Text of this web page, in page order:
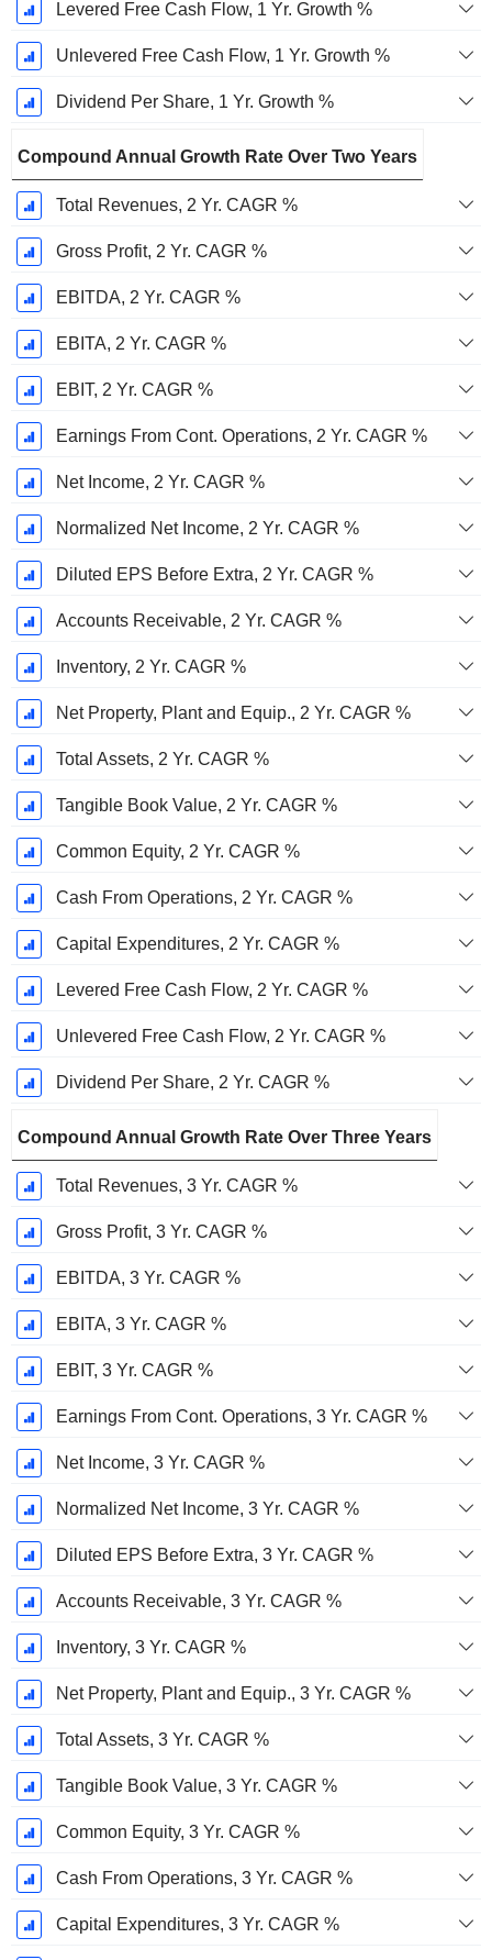
Levered Free Cash Flow, 1 Yr. Growth %
Unlevered Free Cash Flow, 1 Yr. Growth %
Dividend Per Share, 1 Yr. Growth %
Compound Annual Growth Rate Over Two Years
Total Revenues, 2 Yr. CAGR %
Gross Profit, 2 Yr. CAGR %
EBITDA, 2 Yr. CAGR %
EBITA, 2 Yr. CAGR %
EBIT, 2 Yr. CAGR %
Earnings From Cont. Operations, 2 Yr. CAGR %
Net Income, 2 Yr. CAGR %
Normalized Net Income, 2 Yr. CAGR %
Diluted EPS Before Extra, 2 Yr. CAGR %
Accounts Receivable, 2 Yr. CAGR %
Inventory, 2 Yr. CAGR %
Net Property, Plant and Equip., 2 Yr. CAGR %
Total Assets, 2 Yr. CAGR %
Tangible Book Value, 2 Yr. CAGR %
Common Equity, 2 Yr. CAGR %
Cash From Operations, 2 Yr. CAGR %
Capital Expenditures, 2 Yr. CAGR %
Levered Free Cash Flow, 2 Yr. CAGR %
Unlevered Free Cash Flow, 2 Yr. CAGR %
Dividend Per Share, 2 Yr. CAGR %
Compound Annual Growth Rate Over Three Years
Total Revenues, 3 Yr. CAGR %
Gross Profit, 3 Yr. CAGR %
EBITDA, 3 Yr. CAGR %
EBITA, 3 Yr. CAGR %
EBIT, 3 Yr. CAGR %
Earnings From Cont. Operations, 3 Yr. CAGR %
Net Income, 3 Yr. CAGR %
Normalized Net Income, 3 Yr. CAGR %
Diluted EPS Before Extra, 3 Yr. CAGR %
Accounts Receivable, 3 Yr. CAGR %
Inventory, 3 Yr. CAGR %
Net Property, Plant and Equip., 3 Yr. CAGR %
Total Assets, 3 Yr. CAGR %
Tangible Book Value, 3 Yr. CAGR %
Common Equity, 3 Yr. CAGR %
Cash From Operations, 3 Yr. CAGR %
Capital Expenditures, 3 Yr. CAGR %